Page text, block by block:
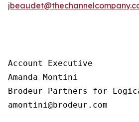
Account Executive
Amanda Montini
Brodeur Partners for